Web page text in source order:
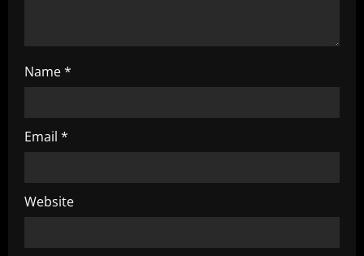
Name*
Email *
Website